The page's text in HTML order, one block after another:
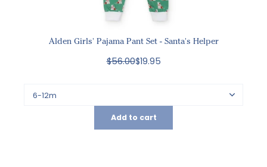
Alden Girls' Pajama Pant Set - Santa's Helper
$19.95
$56.00
Add to cart